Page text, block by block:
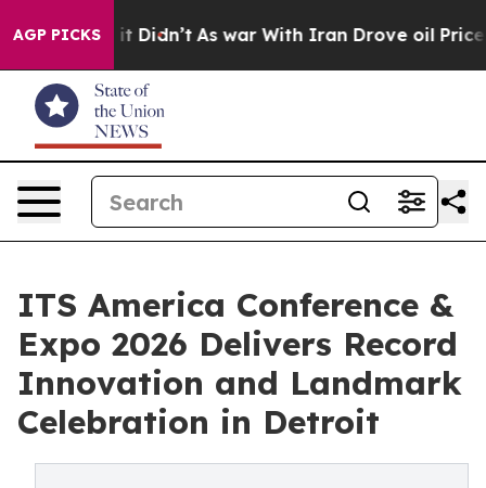
AGP PICKS
it Didn’t As war With Iran Drove oil Prices
ITS America Conference &
Expo 2026 Delivers Record
Innovation and Landmark
Celebration in Detroit